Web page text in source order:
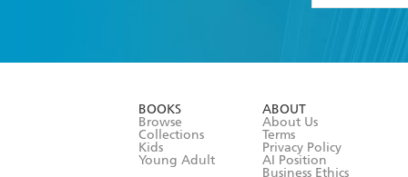
I have
BOOKS
Browse
Collections
Kids
Young Adult
ABOUT
About Us
Terms
Privacy Policy
AI Position
Business Ethics